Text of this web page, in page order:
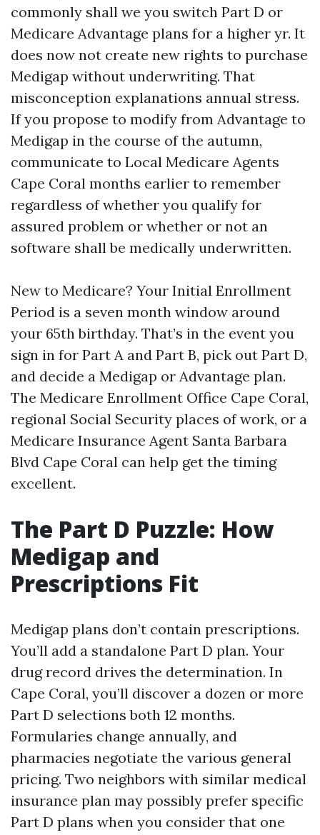
commonly shall we you switch Part D or
Medicare Advantage plans for a higher yr. It
does now not create new rights to purchase
Medigap without underwriting. That
misconception explanations annual stress.
If you propose to modify from Advantage to
Medigap in the course of the autumn,
communicate to Local Medicare Agents
Cape Coral months earlier to remember
regardless of whether you qualify for
assured problem or whether or not an
software shall be medically underwritten.
New to Medicare? Your Initial Enrollment
Period is a seven month window around
your 65th birthday. That’s in the event you
sign in for Part A and Part B, pick out Part D,
and decide a Medigap or Advantage plan.
The Medicare Enrollment Office Cape Coral,
regional Social Security places of work, or a
Medicare Insurance Agent Santa Barbara
Blvd Cape Coral can help get the timing
excellent.
The Part D Puzzle: How
Medigap and
Prescriptions Fit
Medigap plans don’t contain prescriptions.
You’ll add a standalone Part D plan. Your
drug record drives the determination. In
Cape Coral, you’ll discover a dozen or more
Part D selections both 12 months.
Formularies change annually, and
pharmacies negotiate the various general
pricing. Two neighbors with similar medical
insurance plan may possibly prefer specific
Part D plans when you consider that one